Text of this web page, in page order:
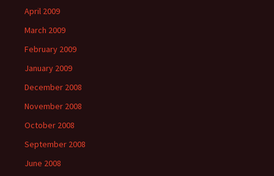
April 2009
March 2009
February 2009
January 2009
December 2008
November 2008
October 2008
September 2008
June 2008